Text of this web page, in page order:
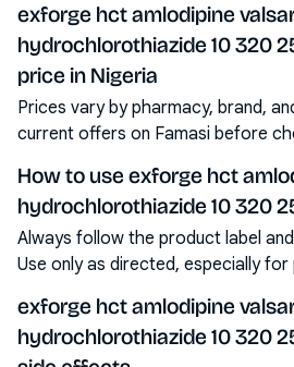
exforge hct amlodipine
hydrochlorothiazide 10 320
price in Nigeria
Prices vary by pharmacy, brand,
current offers on Famasi before
How to use exforge hct
hydrochlorothiazide 10 320
Always follow the product label
Use only as directed, especially
exforge hct amlodipine
hydrochlorothiazide 10 320